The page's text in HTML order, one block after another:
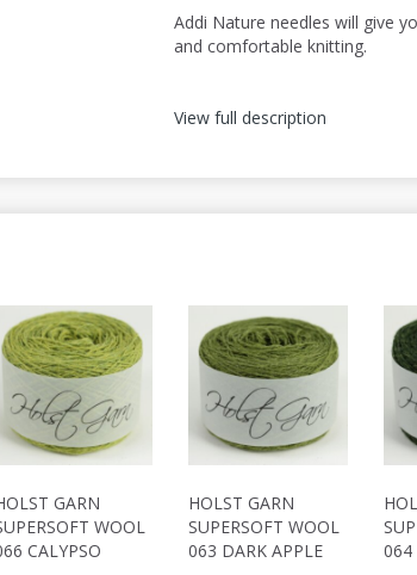
Addi Nature needles will give
and comfortable knitting.
View full description
GARN
WOOL
CALYPSO
HOLST GARN
SUPERSOFT WOOL
063 DARK APPLE
064